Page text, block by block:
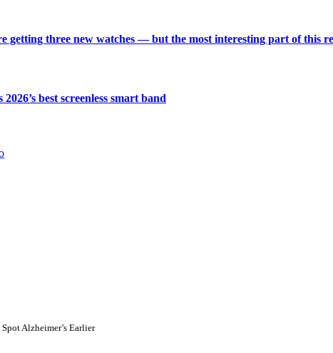
getting three new watches — but the most interesting part of this
best screenless smart band
Alzheimer’s Earlier